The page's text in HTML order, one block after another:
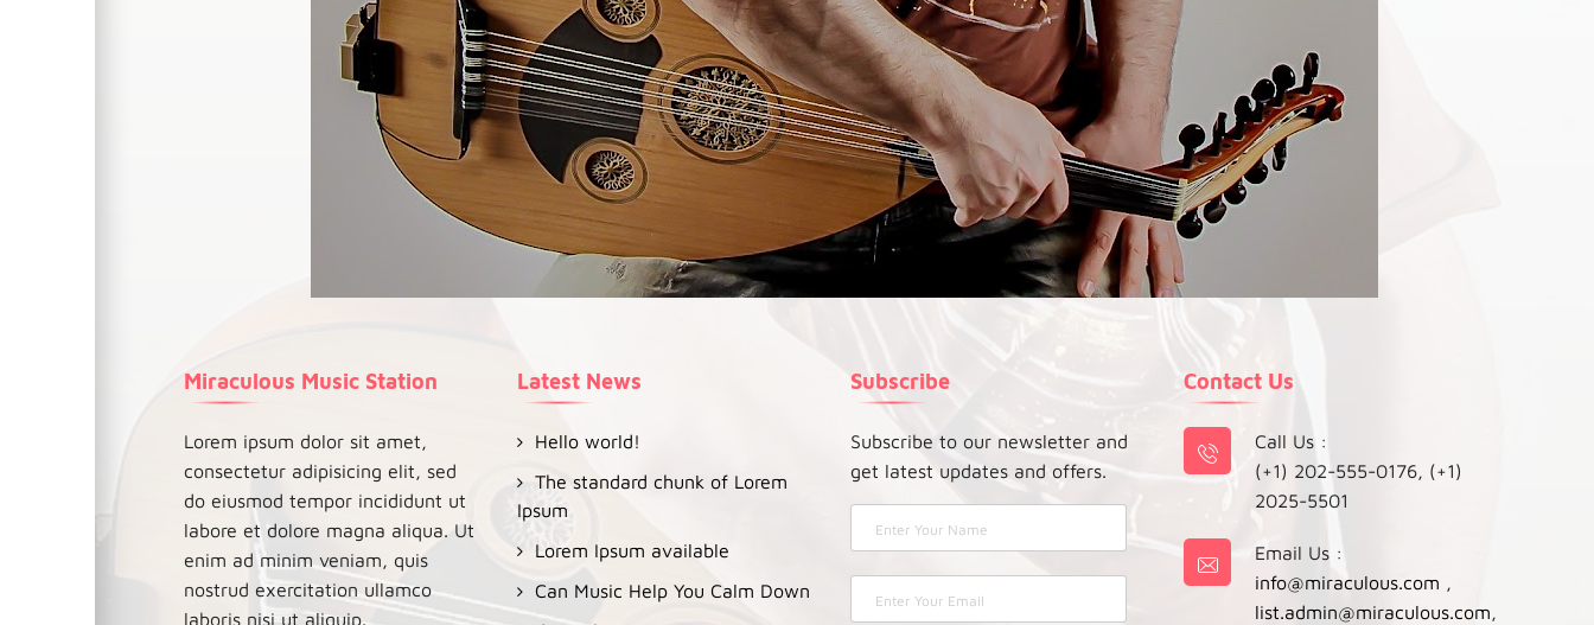
Miraculous Music Station
Lorem ipsum dolor sit amet,
consectetur adipisicing elit, sed
do eiusmod tempor incididunt ut
labore et dolore magna aliqua. Ut
enim ad minim veniam, quis
nostrud exercitation ullamco
laboris nisi ut aliquip.
Latest News
Hello world!
The standard chunk of Lorem
Ipsum
Lorem Ipsum available
Can Music Help You Calm Down
Subscribe
Subscribe to our newsletter and
get latest updates and offers.
Contact Us
Call Us :
(+1) 202-555-0176, (+1)
2025-5501
Email Us :
info@miraculous.com ,
list.admin@miraculous.com,